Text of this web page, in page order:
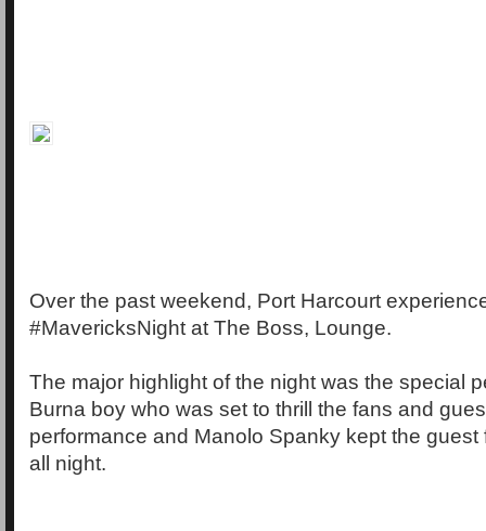
Over the past weekend, Port Harcourt
#MavericksNight at The Boss, Lounge.
The major highlight of the night was the special
Burna boy who was set to thrill the fans and
performance and Manolo Spanky kept the guest
all night.